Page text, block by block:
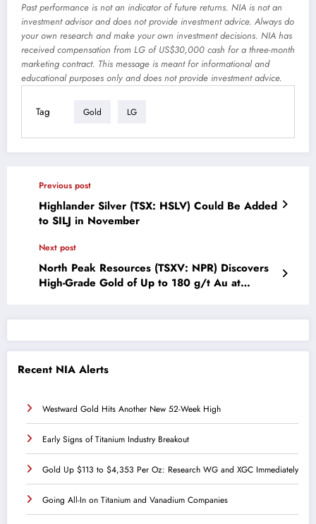
Past performance is not an indicator of future returns. NIA is not an
investment advisor and does not provide investment advice. Always do
your own research and make your own investment decisions. NIA has
received compensation from LG of US$30,000 cash for a three-month
marketing contract. This message is meant for informational and
educational purposes only and does not provide investment advice.
Tag Gold LG
Previous post
Highlander Silver (TSX: HSLV) Could Be Added
to SILJ in November
Next post
North Peak Resources (TSXV: NPR) Discovers
High-Grade Gold of Up to 180 g/t Au at
Recent NIA Alerts
Westward Gold Hits Another New 52-Week High
Early Signs of Titanium Industry Breakout
Gold Up $113 to $4,353 Per Oz: Research WG and XGC Immediately
Going All-In on Titanium and Vanadium Companies